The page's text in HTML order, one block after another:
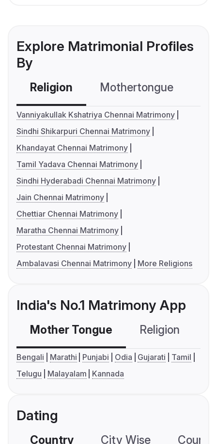
Explore Matrimonial Profiles
By
Religion Mothertongue
Vanniyakullak Kshatriya Chennai Matrimony
Sindhi Shikarpuri Chennai Matrimony
Khandayat Chennai Matrimony
Tamil Yadava Chennai Matrimony
Sindhi Hyderabadi Chennai Matrimony
Jain Chennai Matrimony
Chettiar Chennai Matrimony
Maratha Chennai Matrimony
Protestant Chennai Matrimony
Ambalavasi Chennai Matrimony
More Religions
India's No.1 Matrimony App
Mother Tongue Religion
Bengali Marathi Punjabi Odia Gujarati
Tamil
Telugu
Malayalam Kannada
Dating
Country City Wise